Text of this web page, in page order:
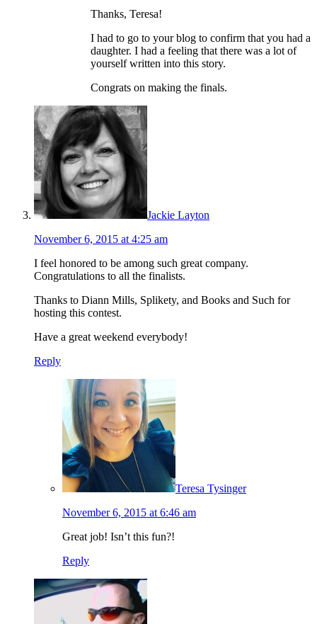
Thanks, Teresa!
I had to go to your blog to confirm that you had a
daughter. I had a feeling that there was a lot of
yourself written into this story.
Congrats on making the finals.
Jackie Layton
November 6, 2015 at 4:25 am
I feel honored to be among such great company.
Congratulations to all the finalists.
Thanks to Diann Mills, Splikety, and Books and Such for
hosting this contest.
Have a great weekend everybody!
Reply
Teresa Tysinger
November 6, 2015 at 6:46 am
Great job! Isn’t this fun?!
Reply